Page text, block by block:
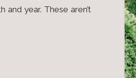
and year. These aren’t